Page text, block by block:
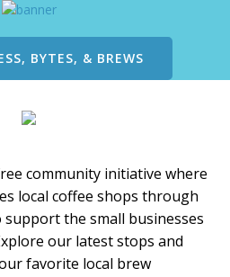
the
product
page
BYTES, & BREWS
community initiative where
local coffee shops through
the small businesses
our latest stops and
favorite local brew